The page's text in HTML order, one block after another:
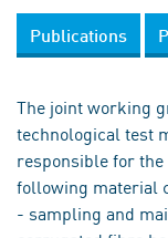
Publications
The joint working
technological test
responsible for
following material
- sampling and